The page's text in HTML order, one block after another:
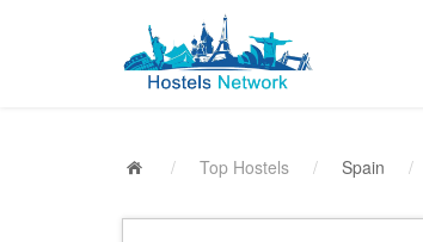
/ Top Hostels / Spain /